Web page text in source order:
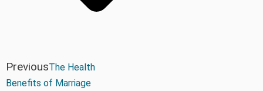
PreviousThe Health
Benefits of Marriage